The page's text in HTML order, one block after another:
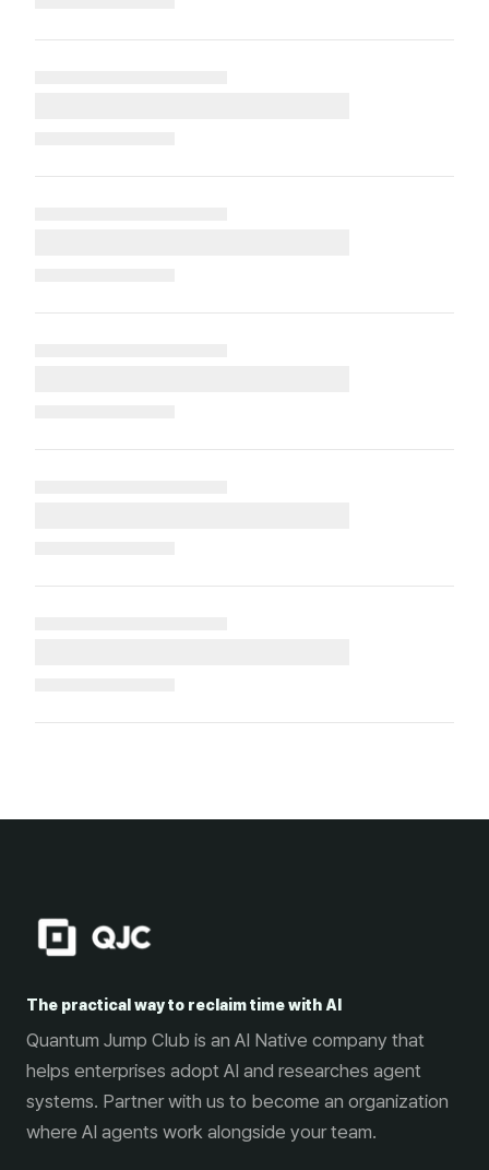
The practical way to reclaim time with AI
Quantum Jump Club is an AI Native company that
helps enterprises adopt AI and researches agent
systems. Partner with us to become an organization
where AI agents work alongside your team.